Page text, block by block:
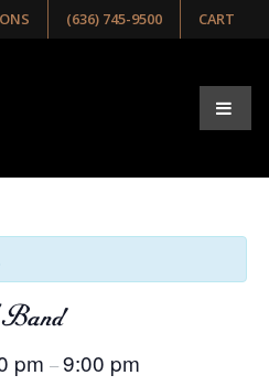
(636) 745-9500 CART
pm –9:00 pm